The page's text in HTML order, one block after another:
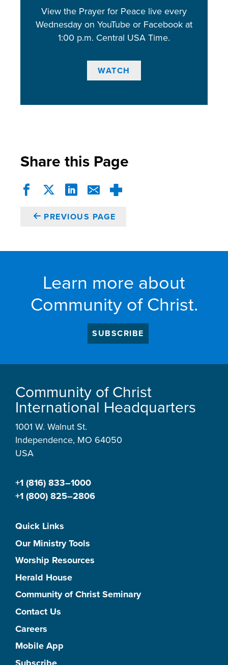
View the Prayer for Peace live every
Wednesday on YouTube or Facebook at
1:00 p.m. Central USA Time.
WATCH
Share this Page
PREVIOUS PAGE
Learn more about
Community of Christ.
SUBSCRIBE
Community of Christ
International Headquarters
1001 W. Walnut St.
Independence, MO 64050
USA
+1 (816) 833–1000
+1 (800) 825–2806
Quick Links
Our Ministry Tools
Worship Resources
Herald House
Community of Christ Seminary
Contact Us
Careers
Mobile App